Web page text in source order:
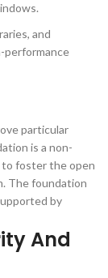
and
performance
particular
is a non-
foster the open
The foundation
by
And